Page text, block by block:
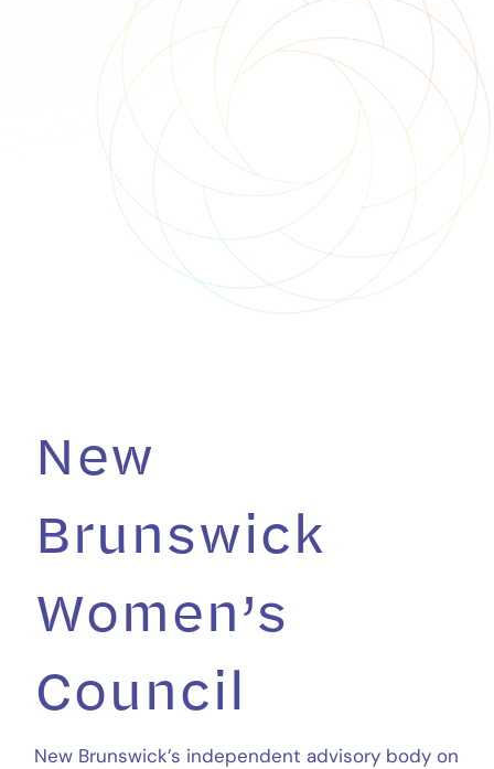
New
Brunswick
Women’s
Council
New Brunswick’s independent advisory body on